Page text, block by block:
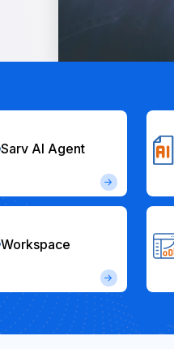
Sarv AI Agent
Workspace